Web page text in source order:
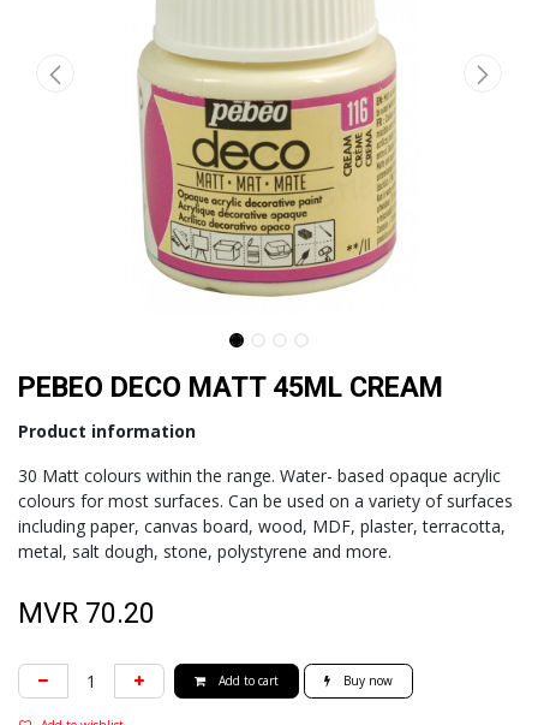
PEBEO DECO MATT 45ML CREAM
Product information
30 Matt colours within the range. Water- based opaque acrylic
colours for most surfaces. Can be used on a variety of surfaces
including paper, canvas board, wood, MDF, plaster, terracotta,
metal, salt dough, stone, polystyrene and more.
MVR 70.20
Add to cart Buy now